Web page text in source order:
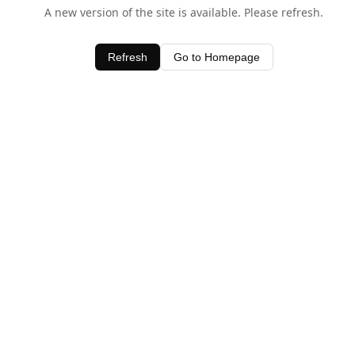
A new version of the site is available. Please refresh.
Refresh Go to Homepage